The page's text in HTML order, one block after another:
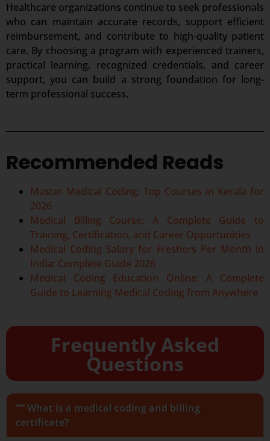
Healthcare organizations continue to seek professionals
who can maintain accurate records, support efficient
reimbursement, and contribute to high-quality patient
care. By choosing a program with experienced trainers,
practical learning, recognized credentials, and career
support, you can build a strong foundation for long-
term professional success.
Recommended Reads
Master Medical Coding: Top Courses in Kerala for
2026
Medical Billing Course: A Complete Guide to
Training, Certification, and Career Opportunities
Medical Coding Salary for Freshers Per Month in
India: Complete Guide 2026
Medical Coding Education Online: A Complete
Guide to Learning Medical Coding from Anywhere
Frequently Asked
Questions
What is a medical coding and billing
certificate?